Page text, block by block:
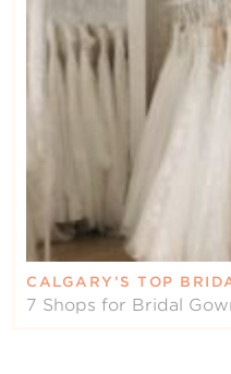
CALGARY’S TOP
7 Shops for Bridal